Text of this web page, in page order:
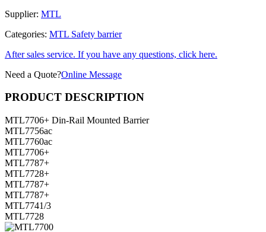
Supplier: MTL
Categories: MTL Safety barrier
After sales service. If you have any questions, click here.
Need a Quote?Online Message
PRODUCT DESCRIPTION
MTL7706+ Din-Rail Mounted Barrier
MTL7756ac
MTL7760ac
MTL7706+
MTL7787+
MTL7728+
MTL7787+
MTL7787+
MTL7741/3
MTL7728